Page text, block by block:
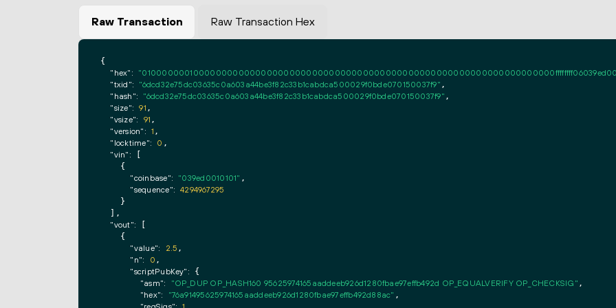
Raw Transaction Raw Transaction Hex
{
"hex":
"txid": "6dcd32e75dc03635c0a603a44be3f82c33b1cabdca500029f0bde070150037f9" ,
"hash": "6dcd32e75dc03635c0a603a44be3f82c33b1cabdca500029f0bde070150037f9" ,
"size": 91 ,
"vsize": 91 ,
"version": 1 ,
"locktime": 0 ,
"vin":
    {
"coinbase": "039ed0010101" ,
"sequence": 4294967295
    }
  ],
"vout":
    {
"value": 2.5 ,
"n": 0 ,
"scriptPubKey": {
"asm": "OP_DUP OP_HASH160 95625974165aaddeeb926d1280fbae97effb492d OP_EQUALVERIFY OP_CHECKSIG" ,
"hex": "76a91495625974165aaddeeb926d1280fbae97effb492d88ac" ,